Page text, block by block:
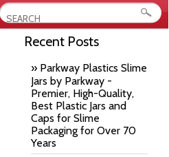
Recent Posts
» Parkway Plastics Slime
Jars by Parkway -
Premier, High-Quality,
Best Plastic Jars and
Caps for Slime
Packaging for Over 70
Years